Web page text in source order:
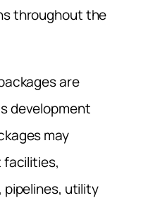
throughout the
are
development
may
utility